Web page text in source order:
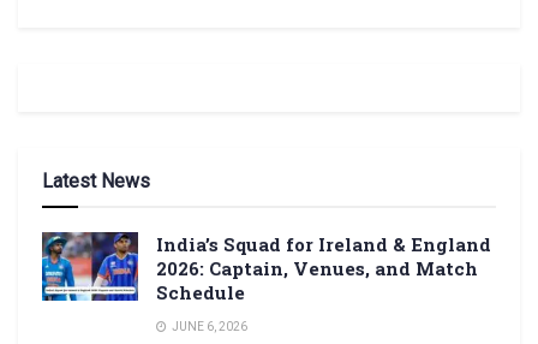
Latest News
India’s Squad for Ireland & England
2026: Captain, Venues, and Match
Schedule
JUNE 6, 2026